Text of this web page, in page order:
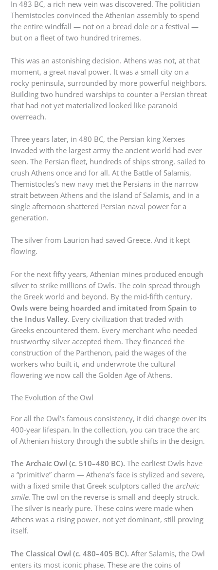
In 483 BC, a rich new vein was discovered. The politician
Themistocles convinced the Athenian assembly to spend
the entire windfall — not on a bread dole or a festival —
but on a fleet of two hundred triremes.
This was an astonishing decision. Athens was not, at that
moment, a great naval power. It was a small city on a
rocky peninsula, surrounded by more powerful neighbors.
Building two hundred warships to counter a Persian threat
that had not yet materialized looked like paranoid
overreach.
Three years later, in 480 BC, the Persian king Xerxes
invaded with the largest army the ancient world had ever
seen. The Persian fleet, hundreds of ships strong, sailed to
crush Athens once and for all. At the Battle of Salamis,
Themistocles’s new navy met the Persians in the narrow
strait between Athens and the island of Salamis, and in a
single afternoon shattered Persian naval power for a
generation.
The silver from Laurion had saved Greece. And it kept
flowing.
For the next fifty years, Athenian mines produced enough
silver to strike millions of Owls. The coin spread through
the Greek world and beyond. By the mid-fifth century,
Owls were being hoarded and imitated from Spain to
the Indus Valley. Every civilization that traded with
Greeks encountered them. Every merchant who needed
trustworthy silver accepted them. They financed the
construction of the Parthenon, paid the wages of the
workers who built it, and underwrote the cultural
flowering we now call the Golden Age of Athens.
The Evolution of the Owl
For all the Owl’s famous consistency, it did change over its
400-year lifespan. In the collection, you can trace the arc
of Athenian history through the subtle shifts in the design.
The Archaic Owl (c. 510–480 BC). The earliest Owls have
a “primitive” charm — Athena’s face is stylized and severe,
with a fixed smile that Greek sculptors called the archaic
smile. The owl on the reverse is small and deeply struck.
The silver is nearly pure. These coins were made when
Athens was a rising power, not yet dominant, still proving
itself.
The Classical Owl (c. 480–405 BC). After Salamis, the Owl
enters its most iconic phase. These are the coins of